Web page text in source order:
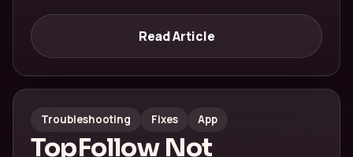
Read Article
Troubleshooting Fixes App
TopFollow Not